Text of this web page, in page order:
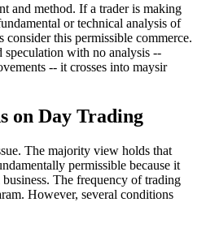
and method. If a trader is making
or technical analysis of
consider this permissible commerce.
with no analysis --
-- it crosses into maysir
on Day Trading
The majority view holds that
permissible because it
The frequency of trading
However, several conditions